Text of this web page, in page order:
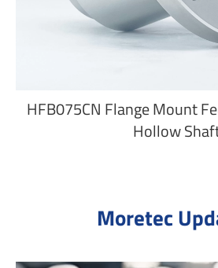
HFB075CN Flange Mount
Hollow
Moretec